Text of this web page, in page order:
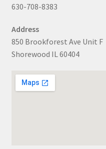
630-708-8383
Address
850 Brookforest Ave Unit F
Shorewood IL 60404